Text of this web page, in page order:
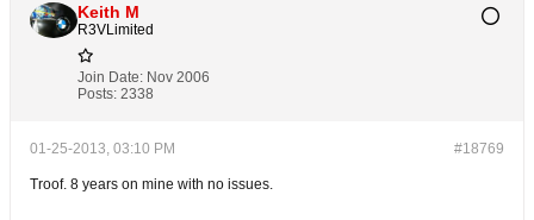
Keith M
R3VLimited
Join Date: Nov 2006
Posts: 2338
#18769
01-25-2013, 03:10 PM
Troof. 8 years on mine with no issues.